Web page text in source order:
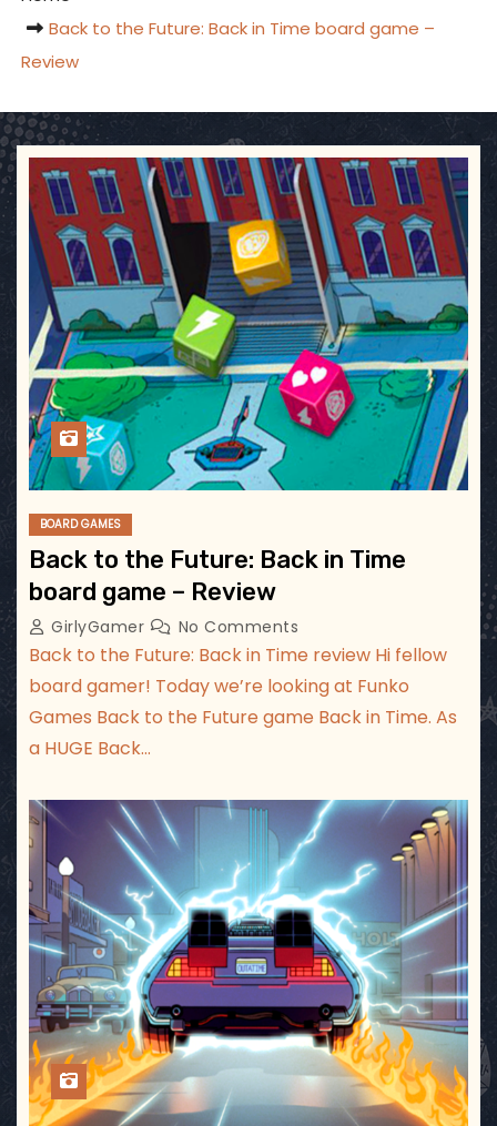
Back to the Future: Back in Time board game –
Review
BOARD GAMES
Back to the Future: Back in Time
board game – Review
GirlyGamer No Comments
Back to the Future: Back in Time review Hi fellow
board gamer! Today we’re looking at Funko
Games Back to the Future game Back in Time. As
a HUGE Back…